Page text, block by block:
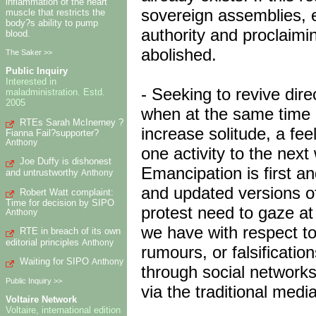
muscle that restricts the
body?s ability to pump
blood.
The Saker >>
Public Inquiry
Interested in
maladministration. Estd.
2005
RTEs Sarah McInerney ?
Fianna Fail?supporter?
Anthony
Joe Duffy is dishonest
and untrustworthy Anthony
Robert Watt complaint:
Time for decision by SIPO
Anthony
RTE in breach of its own
editorial principles Anthony
Waiting for SIPO Anthony
Public Inquiry >>
Voltaire Network
Voltaire, international edition
sovereign assemblies,
authority and
abolished.
- Seeking to revive
when at the same
increase solitude, a
one activity to the next
Emancipation is first
and updated versions
protest need to gaze
we have with respect
rumours, or
through social
via the traditional